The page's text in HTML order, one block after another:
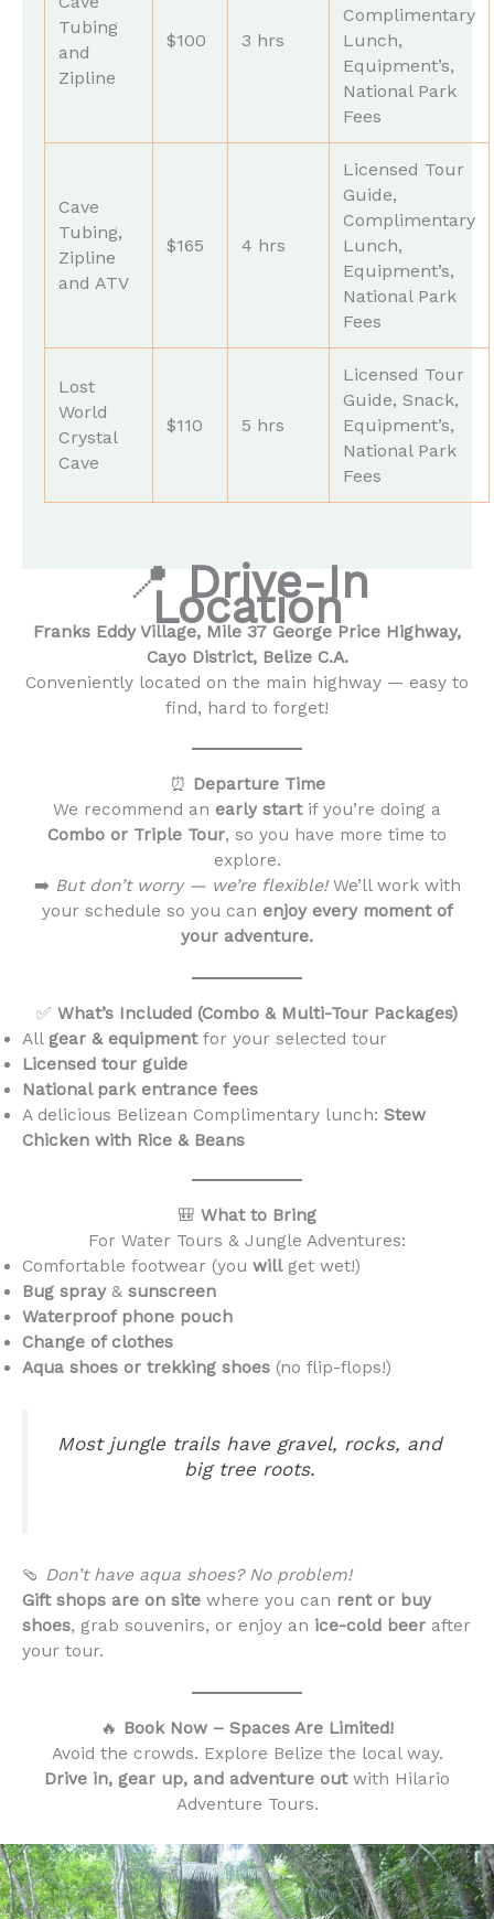
Tubing
and
Zipline
$100 3 hrs
Complimentary
Lunch,
Equipment’s,
National Park
Fees
Cave
Tubing,
Zipline
and ATV
$165 4 hrs
Licensed Tour
Guide,
Complimentary
Lunch,
Equipment’s,
National Park
Fees
Lost
World
Crystal
Cave
$110 5 hrs
Licensed Tour
Guide, Snack,
Equipment’s,
National Park
Fees
📍 Drive-In
Location
Franks Eddy Village, Mile 37 George Price Highway,
Cayo District, Belize C.A.
Conveniently located on the main highway — easy to
find, hard to forget!
⏰ Departure Time
We recommend an early startif you’re doing a
Combo or Triple Tour, so you have more time to
explore.
➡️ But don’t worry — we’re flexible!We’ll work with
your schedule so you can enjoy every moment of
your adventure.
✅ What’s Included (Combo & Multi-Tour Packages)
All gear & equipmentfor your selected tour
Licensed tour guide
National park entrance fees
A delicious Belizean Complimentary lunch: Stew
Chicken with Rice & Beans
🎒 What to Bring
For Water Tours & Jungle Adventures:
Comfortable footwear (you willget wet!)
Bug spray& sunscreen
Waterproof phone pouch
Change of clothes
Aqua shoes or trekking shoes (no flip-flops!)
Most jungle trails have gravel, rocks, and
big tree roots.
🩴 Don’t have aqua shoes? No problem!
Gift shops are on site where you can rent or buy
shoes, grab souvenirs, or enjoy an ice-cold beer after
your tour.
🔥 Book Now – Spaces Are Limited!
Avoid the crowds. Explore Belize the local way.
Drive in, gear up, and adventure outwith Hilario
Adventure Tours.